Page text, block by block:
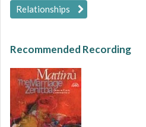
Relationships
Recommended Recording